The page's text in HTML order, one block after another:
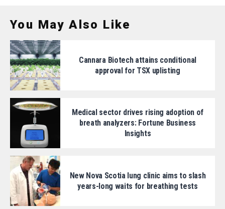
You May Also Like
Cannara Biotech attains conditional
approval for TSX uplisting
Medical sector drives rising adoption of
breath analyzers: Fortune Business
Insights
New Nova Scotia lung clinic aims to slash
years-long waits for breathing tests